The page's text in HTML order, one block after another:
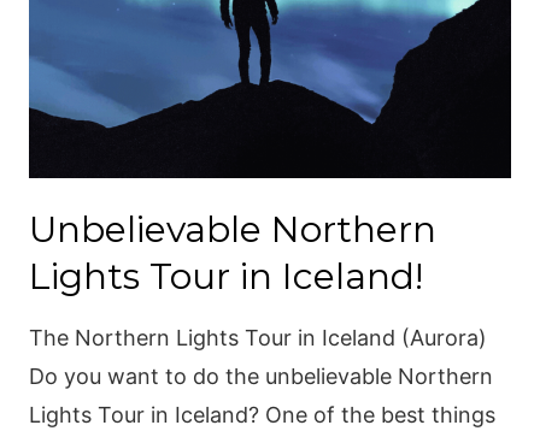
Unbelievable Northern
Lights Tour in Iceland!
The Northern Lights Tour in Iceland (Aurora)
Do you want to do the unbelievable Northern
Lights Tour in Iceland? One of the best things